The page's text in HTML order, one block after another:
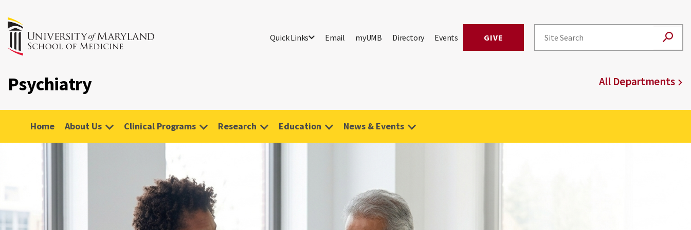
Quick Links Email myUMB Directory Events GIVE
Psychiatry All Departments
Home About Us Clinical Programs Research Education News & Events